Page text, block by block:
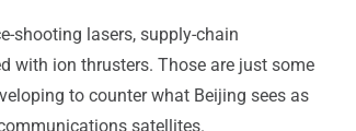
shooting lasers, supply-chain
with ion thrusters. Those are just some
to counter what Beijing sees as
satellites.